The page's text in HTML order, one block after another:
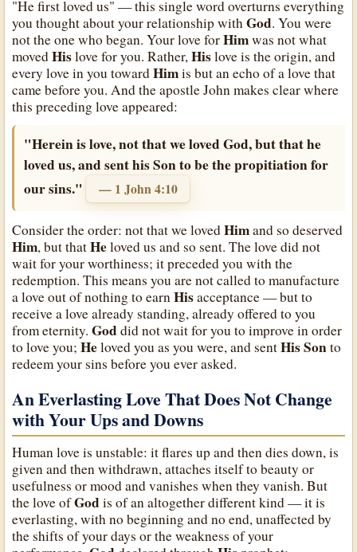
"He first loved us" — this single word overturns everything
you thought about your relationship withGod. You were
not the one who began. Your love forHimwas not what
movedHislove for you. Rather,Hislove is the origin, and
every love in you towardHimis but an echo of a love that
came before you. And the apostle John makes clear where
this preceding love appeared:
"Herein is love, not that we loved God, but that he
loved us, and sent his Son to be the propitiation for
our sins."
— 1 John 4:10
Consider the order: not that we lovedHimand so deserved
Him, but thatHeloved us and so sent. The love did not
wait for your worthiness; it preceded you with the
redemption. This means you are not called to manufacture
a love out of nothing to earnHisacceptance — but to
receive a love already standing, already offered to you
from eternity.Goddid not wait for you to improve in order
to love you;Heloved you as you were, and sentHisSonto
redeem your sins before you ever asked.
An Everlasting Love That Does Not Change
with Your Ups and Downs
Human love is unstable: it flares up and then dies down, is
given and then withdrawn, attaches itself to beauty or
usefulness or mood and vanishes when they vanish. But
the love ofGodis of an altogether different kind — it is
everlasting, with no beginning and no end, unaffected by
the shifts of your days or the weakness of your